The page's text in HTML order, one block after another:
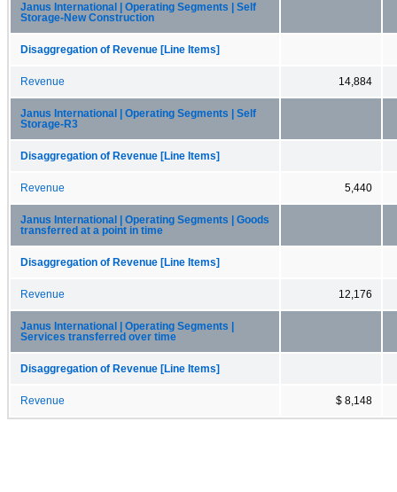
Janus International | Operating Segments | Self
Storage-New Construction
Disaggregation of Revenue [Line Items]
Revenue 14,884
Janus International | Operating Segments | Self
Storage-R3
Disaggregation of Revenue [Line Items]
Revenue 5,440
Janus International | Operating Segments | Goods
transferred at a point in time
Disaggregation of Revenue [Line Items]
Revenue 12,176
Janus International | Operating Segments |
Services transferred over time
Disaggregation of Revenue [Line Items]
Revenue $ 8,148